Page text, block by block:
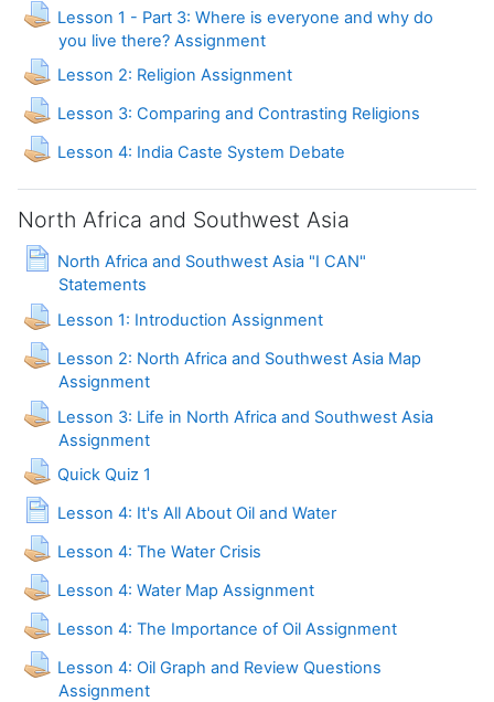
Lesson 1 - Part 3: Where is everyone and why do
you live there? Assignment
Lesson 2: Religion Assignment
Lesson 3: Comparing and Contrasting ReligionsAssignment
Lesson 4: India Caste System DebateAssignment
North Africa and Southwest Asia
North Africa and Southwest Asia "I CAN"
Statements
Page
Lesson 1: Introduction Assignment
Lesson 2: North Africa and Southwest Asia Map
Assignment
Lesson 3: Life in North Africa and Southwest Asia
Assignment
Quick Quiz 1Assignment
Lesson 4: It's All About Oil and Water
Page
Lesson 4: The Water CrisisAssignment
Lesson 4: Water Map Assignment
Lesson 4: The Importance of Oil Assignment
Lesson 4: Oil Graph and Review Questions
Assignment